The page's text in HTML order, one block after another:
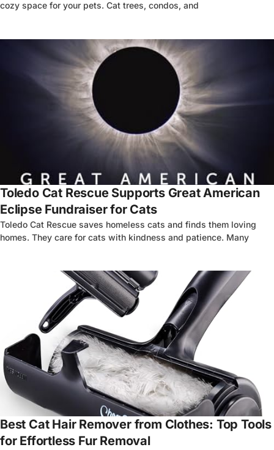
cozy space for your pets. Cat trees, condos, and
Toledo Cat Rescue Supports Great American
Eclipse Fundraiser for Cats
Toledo Cat Rescue saves homeless cats and finds them loving
homes. They care for cats with kindness and patience. Many
4
Best Cat Hair Remover from Clothes: Top Tools
for Effortless Fur Removal